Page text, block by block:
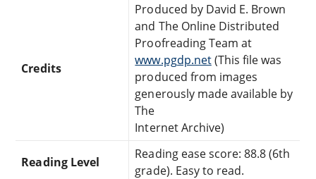
Credits
Produced by David E. Brown
and The Online Distributed
Proofreading Team at
www.pgdp.net(This file was
produced from images
generously made available by
The
Internet Archive)
Reading Level
Reading ease score: 88.8 (6th
grade). Easy to read.